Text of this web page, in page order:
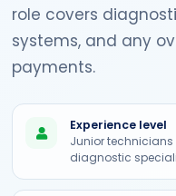
role covers
systems, and any
payments.
Experience level
Junior technicians
diagnostic